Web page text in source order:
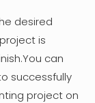
desired
is
can
successfully
project on